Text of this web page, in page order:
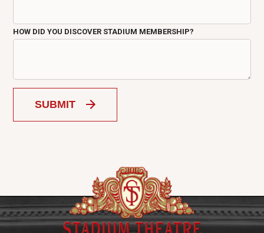
HOW DID YOU DISCOVER STADIUM MEMBERSHIP?
SUBMIT